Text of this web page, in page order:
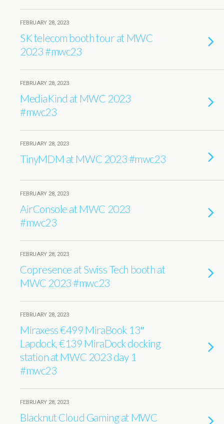
FEBRUARY 28, 2023
SK telecom booth tour at MWC
2023 #mwc23
FEBRUARY 28, 2023
MediaKind at MWC 2023
#mwc23
FEBRUARY 28, 2023
TinyMDM at MWC 2023 #mwc23
FEBRUARY 28, 2023
AirConsole at MWC 2023
#mwc23
FEBRUARY 28, 2023
Copresence at Swiss Tech booth at
MWC 2023 #mwc23
FEBRUARY 28, 2023
Miraxess €499 MiraBook 13″
Lapdock, €139 MiraDock docking
station at MWC 2023 day 1
#mwc23
FEBRUARY 28, 2023
Blacknut Cloud Gaming at MWC